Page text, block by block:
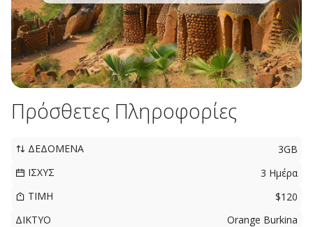
Πρόσθετες Πληροφορίες
ΔΕΔΟΜΕΝΑ
3GB
ΙΣΧΥΣ
3 Ημέρα
ΤΙΜΗ
$120
ΔΙΚΤΥΟ
Orange Burkina